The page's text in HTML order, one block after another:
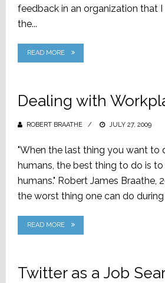
feedback in an organization that I
the...
READ MORE
Dealing with
ROBERT BRAATHE
POSTED
JULY 27, 2009
"When the last thing you want to
humans, the best thing to do is
humans." Robert James Braathe,
the worst thing one can do during
READ MORE
Twitter as a Job